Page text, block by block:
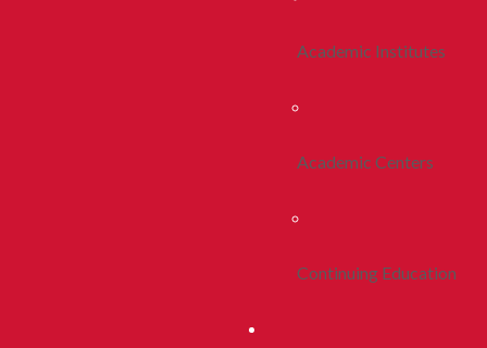
Academic Institutes
Academic Centers
Continuing Education